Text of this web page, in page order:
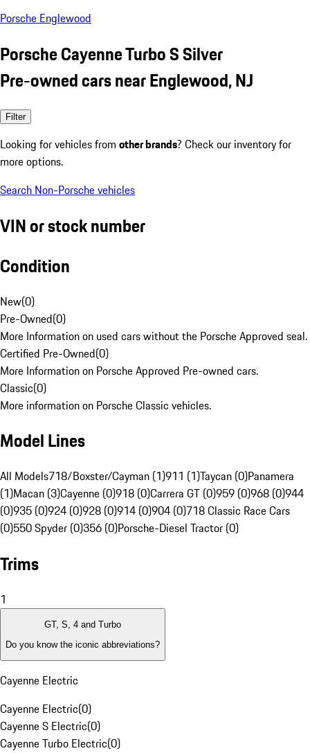
Porsche Englewood
Porsche Cayenne Turbo S Silver
Pre-owned cars near Englewood, NJ
Filter
Looking for vehicles from other brands? Check our inventory for
more options.
Search Non-Porsche vehicles
VIN or stock number
Condition
New(0)
Pre-Owned(0)
More Information on used cars without the Porsche Approved seal.
Certified Pre-Owned(0)
More Information on Porsche Approved Pre-owned cars.
Classic(0)
More information on Porsche Classic vehicles.
Model Lines
All Models718/Boxster/Cayman (1)911 (1)Taycan (0)Panamera
(1)Macan (3)Cayenne (0)918 (0)Carrera GT (0)959 (0)968 (0)944
(0)935 (0)924 (0)928 (0)914 (0)904 (0)718 Classic Race Cars
(0)550 Spyder (0)356 (0)Porsche-Diesel Tractor (0)
Trims
1
GT, S, 4 and Turbo
Do you know the iconic abbreviations?
Cayenne Electric
Cayenne Electric(0)
Cayenne S Electric(0)
Cayenne Turbo Electric(0)